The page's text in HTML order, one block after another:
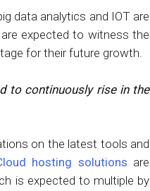
data analytics and IOT are
expected to witness the
for their future growth.
to continuously rise in the
on the latest tools and
hosting solutions are
is expected to multiple by